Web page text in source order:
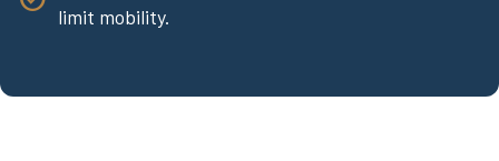
limit mobility.